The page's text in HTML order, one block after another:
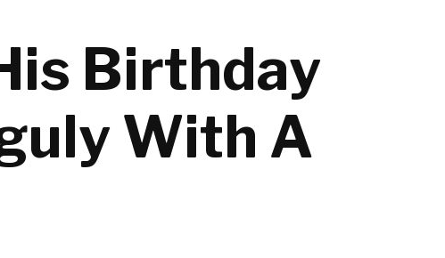
Birthday
With A